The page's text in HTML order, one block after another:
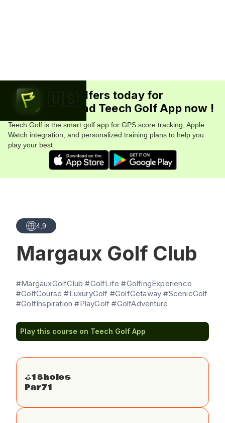
🇺🇸
Join 5.7M+ golfers today for
FREE. Download Teech Golf App now !
Teech Golf is the smart golf app for GPS score tracking, Apple
Watch integration, and personalized training plans to help you
play your best.
4,9
Margaux Golf Club
#MargauxGolfClub #GolfLife #GolfingExperience
#GolfCourse #LuxuryGolf #GolfGetaway #ScenicGolf
#GolfInspiration #PlayGolf #GolfAdventure
Play this course on Teech Golf App
⛳️18holes
Par71